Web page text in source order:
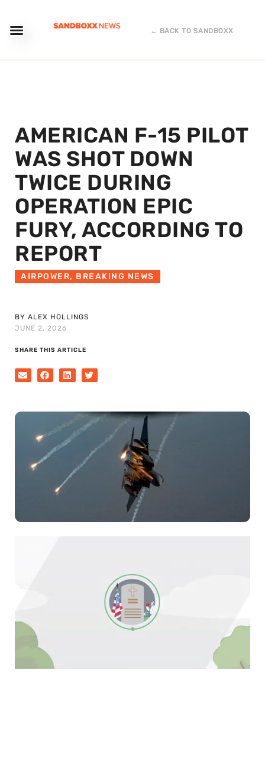
← BACK TO SANDBOXX
AMERICAN F-15 PILOT
WAS SHOT DOWN
TWICE DURING
OPERATION EPIC
FURY, ACCORDING TO
REPORT
AIRPOWER, BREAKING NEWS
BY ALEX HOLLINGS
JUNE 2, 2026
SHARE THIS ARTICLE